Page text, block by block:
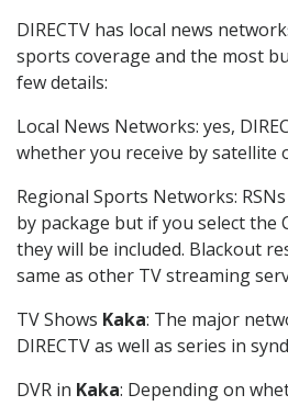
DIRECTV has local news
sports coverage and the most
few details:
Local News Networks: yes,
whether you receive by satellite
Regional Sports Networks:
by package but if you select the
they will be included. Blackout
same as other TV streaming
TV Shows Kaka: The major
DIRECTV as well as series in
DVR in Kaka: Depending on